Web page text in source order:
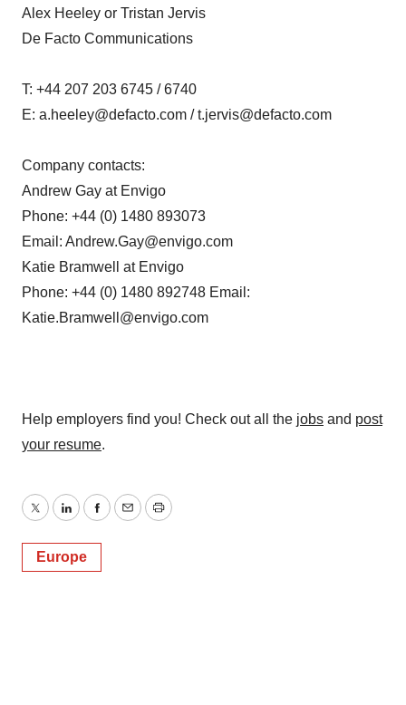
Alex Heeley or Tristan Jervis
De Facto Communications
T: +44 207 203 6745 / 6740
E: a.heeley@defacto.com / t.jervis@defacto.com
Company contacts:
Andrew Gay at Envigo
Phone: +44 (0) 1480 893073
Email: Andrew.Gay@envigo.com
Katie Bramwell at Envigo
Phone: +44 (0) 1480 892748 Email:
Katie.Bramwell@envigo.com
Help employers find you! Check out all the jobs and post
your resume.
TwitterLinkedInFacebook
EmailPrint
Europe